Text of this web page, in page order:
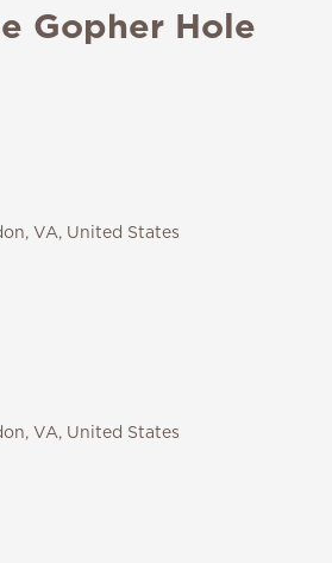
Gopher Hole
VA, United States
VA, United States